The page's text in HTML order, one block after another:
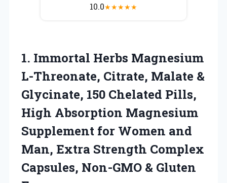
10.0★★★★★
1. Immortal Herbs Magnesium
L-Threonate, Citrate, Malate &
Glycinate, 150 Chelated Pills,
High Absorption Magnesium
Supplement for Women and
Man, Extra Strength Complex
Capsules, Non-GMO & Gluten